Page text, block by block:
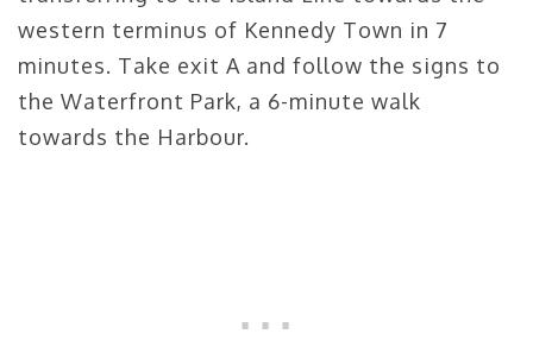
western terminus of Kennedy Town in 7
minutes. Take exit A and follow the signs to
the Waterfront Park, a 6-minute walk
towards the Harbour.